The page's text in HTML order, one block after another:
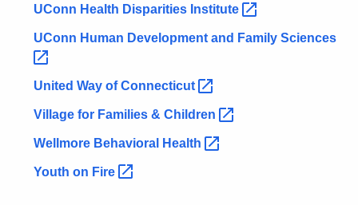
UConn Health Disparities Institute
UConn Human Development and Family Sciences
United Way ofConnecticut
Village for Families & Children
Wellmore Behavioral Health
Youth on Fire